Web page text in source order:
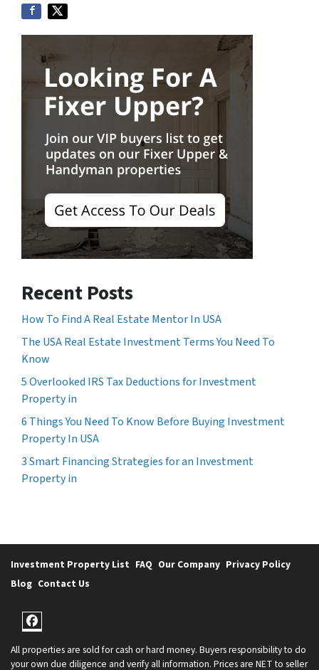
Recent Posts
How To Find A Real Estate Mentor In USA
The USA Real Estate Investment Terms You Need To
Know
5 Overlooked IRS Tax Deductions for Investment
Property in
6 Things You Need To Know Before Buying Investment
Property In USA
3 Smart Financing Strategies for an Investment
Property in
Investment Property List FAQ Our Company Privacy Policy
Blog Contact Us
Facebook
All properties are sold for cash or hard money. Buyers responsibility to do
your own due diligence and verify all information. Prices are NET to seller